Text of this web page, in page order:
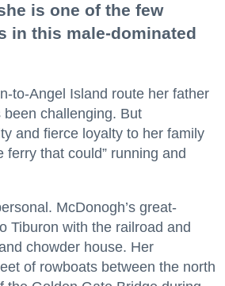
is one of the few
in this male-dominated
to-Angel Island route her father
challenging. But
and fierce loyalty to her family
ferry that could” running and
McDonogh’s great-
Tiburon with the railroad and
chowder house. Her
of rowboats between the north